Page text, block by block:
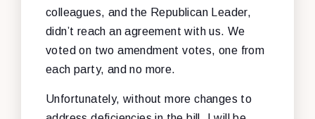
colleagues, and the Republican Leader,
didn’t reach an agreement with us. We
voted on two amendment votes, one from
each party, and no more.
Unfortunately, without more changes to